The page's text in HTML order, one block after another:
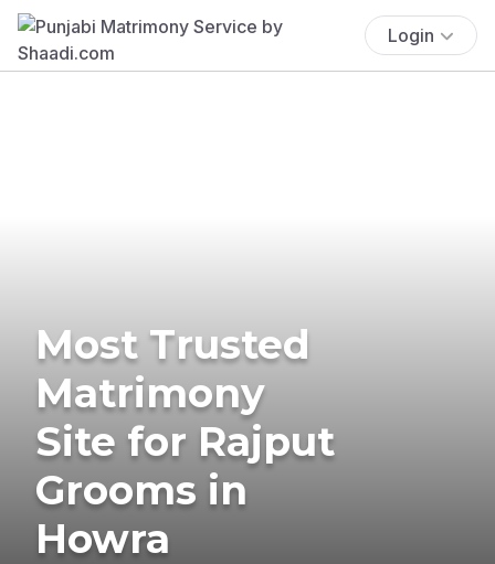
Login
Most Trusted
Matrimony
Site for Rajput
Grooms in
Howra